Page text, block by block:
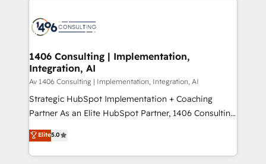
DX × AI推進のPMO伴走支援 複数部門をまたぐDX×AI変
革を、構想から実装・定着までPMOとして主導。「設
の統合・浸透・変革管理を実行します。 ▸ CMS戦略設
計・構築：リード獲得・CVR・SEOを前提にした情報設
提供。 ▸ 既存CRM・MAからの移行支援：Salesforce・
Marketo・Pardot等からの移行、カスタム設計、履歴
データ移行と活用設計まで。 ▸ AEO対応：ChatGPT・
marketing automation to online and offline sales
allowing companies to optimize processes and meet
the needs of the customer. We are part of Impresoft
Group, a group of specialized and complementary
companies that divide their offer into 4
Competence Centers: Smart Manufacturing,
The synergies generated by these integrations,
together with the combination of talents, skills,
1406 Consulting | Implementation,
Integration, AI
Av 1406 Consulting | Implementation, Integration, AI
Strategic HubSpot Implementation + Coaching
Partner As an Elite HubSpot Partner, 1406 Consulting
helps mid-market revenue teams transform how
they sell, market, and serve. We don't just build your
HubSpot—we teach your team to own it, then stay
Elite5.0